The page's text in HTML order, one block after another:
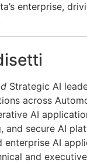
enterprise,
Strategic AI
across
AI
and secure AI
AI
and